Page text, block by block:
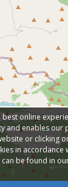
online
and enables our
or clicking
in accordance
can be found in